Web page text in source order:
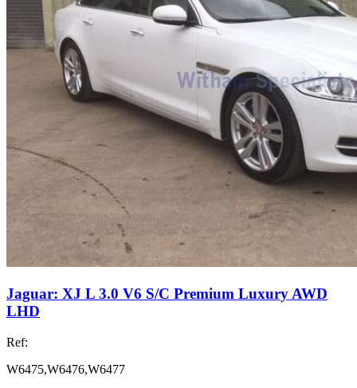
Jaguar: XJ L 3.0 V6 S/C Premium Luxury AWD
LHD
Ref:
W6475,W6476,W6477